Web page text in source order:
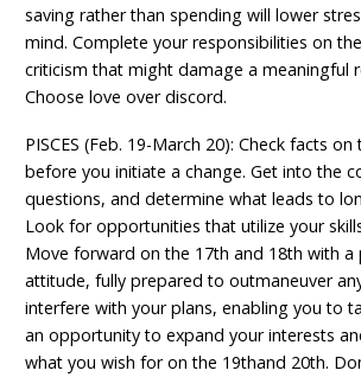
saving rather than spending will lower
mind. Complete your responsibilities on
criticism that might damage a meaningful
Choose love over discord.
PISCES (Feb. 19-March 20): Check facts
before you initiate a change. Get into the
questions, and determine what leads to
Look for opportunities that utilize your
Move forward on the 17th and 18th with a
attitude, fully prepared to outmaneuver
interfere with your plans, enabling you to
an opportunity to expand your interests
what you wish for on the 19thand 20th.